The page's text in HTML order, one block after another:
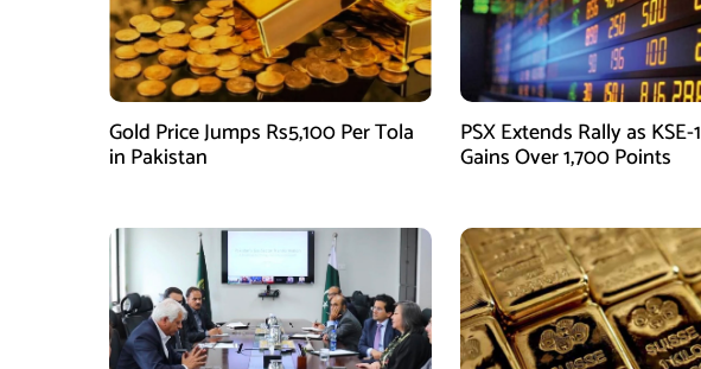
Gold Price Jumps Rs5,100 Per Tola
in Pakistan
PSX Extends Rally as
Gains Over 1,700 Points